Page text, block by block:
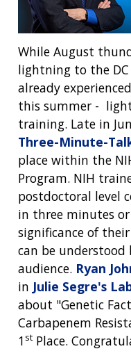
While August
lightning to the
already
this summer -
training. Late in
Three-Minute-
place within the
Program. NIH
postdoctoral level
in three minutes
significance of
can be understood
audience. Ryan
in Julie Segre's
about "Genetic
Carbapenem
1 st Place.